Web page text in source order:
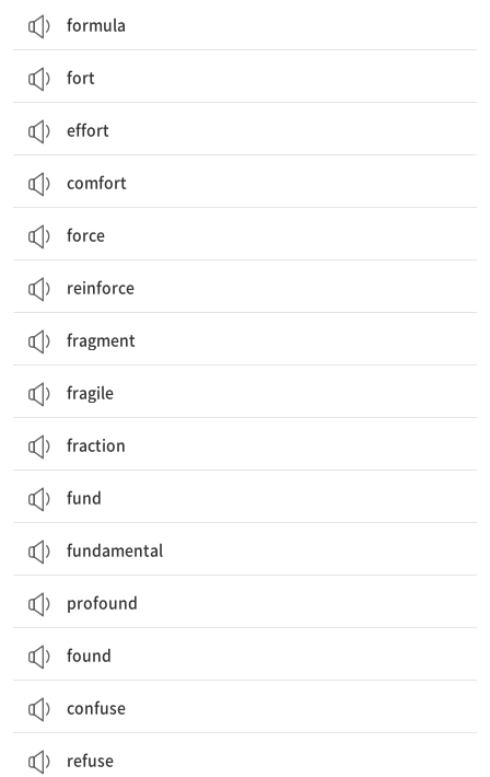
formula
fort
effort
comfort
force
reinforce
fragment
fragile
fraction
fund
fundamental
profound
found
confuse
refuse